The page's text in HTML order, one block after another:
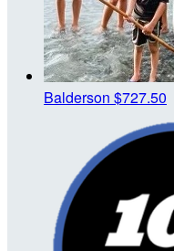
Balderson $727.50